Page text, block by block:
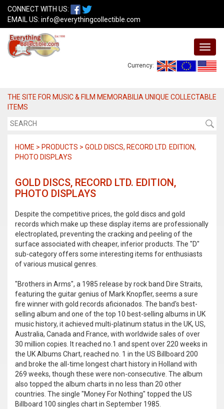
CONNECT WITH US:
EMAIL US: info@everythingcollectible.com
Currency:
THE SITE FOR MUSIC & FILM MEMORABILIA UNIQUE COLLECTABLE
ITEMS
HOME > PRODUCTS > GOLD DISCS, RECORD LTD. EDITION,
PHOTO DISPLAYS
GOLD DISCS, RECORD LTD. EDITION,
PHOTO DISPLAYS
Despite the competitive prices, the gold discs and gold
records which make up these display items are professionally
electroplated, preventing the cracking and peeling of the
surface associated with cheaper, inferior products. The "D"
sub-category offers some interesting items for enthusiasts
of various musical genres.
"Brothers in Arms", a 1985 release by rock band Dire Straits,
featuring the guitar genius of Mark Knopfler, seems a sure
fire winner with gold records aficionados. The band's best-
selling album and one of the top 10 best-selling albums in UK
music history, it achieved multi-platinum status in the UK, US,
Australia, Canada and France, with worldwide sales of over
30 million copies. It reached no.1 and spent over 220 weeks in
the UK Albums Chart, reached no. 1 in the US Billboard 200
and broke the all-time longest chart history in Holland with
269 weeks, though these were non-consecutive. The album
also topped the album charts in no less than 20 other
countries. The single "Money For Nothing" topped the US
Billboard 100 singles chart in September 1985.